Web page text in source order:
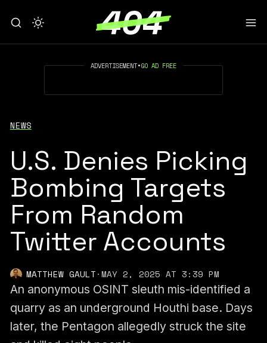
ADVERTISEMENT•GO AD FREE
NEWS
U.S. Denies Picking
Bombing Targets
From Random
Twitter Accounts
MATTHEW GAULT·MAY 2, 2025 AT 3:39 PM
An anonymous OSINT sleuth mis-identified a
quarry as an underground Houthi base. Days
later, the Pentagon allegedly struck the site